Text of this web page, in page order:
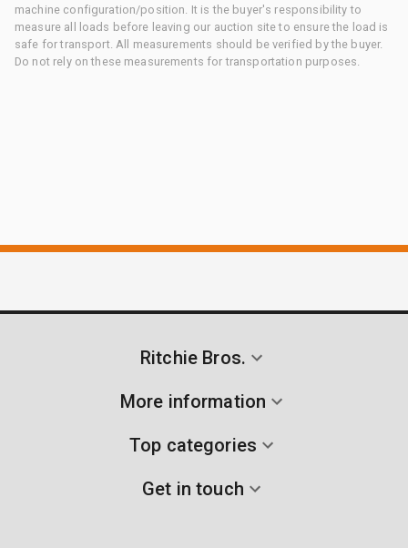
machine configuration/position. It is the buyer's responsibility to
measure all loads before leaving our auction site to ensure the load is
safe for transport. All measurements should be verified by the buyer.
Do not rely on these measurements for transportation purposes.
Ritchie Bros.
More information
Top categories
Get in touch